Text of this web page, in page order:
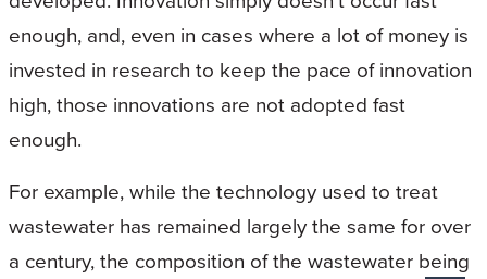
enough, and, even in cases where a lot of money is
invested in research to keep the pace of innovation
high, those innovations are not adopted fast
enough.
For example, while the technology used to treat
wastewater has remained largely the same for over
a century, the composition of the wastewater being